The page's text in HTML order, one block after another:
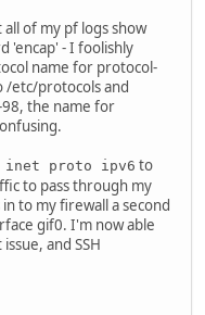
of my pf logs show
'encap' - I foolishly
name for protocol-
/etc/protocols and
the name for
inet proto ipv6 to
to pass through my
to my firewall a second
gif0. I'm now able
and SSH